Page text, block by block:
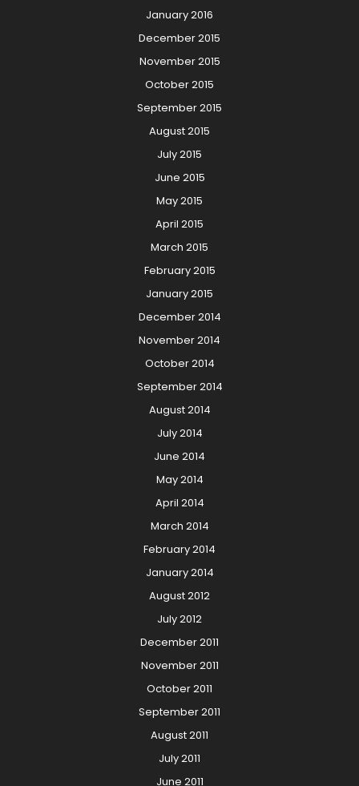
January 2016
December 2015
November 2015
October 2015
September 2015
August 2015
July 2015
June 2015
May 2015
April 2015
March 2015
February 2015
January 2015
December 2014
November 2014
October 2014
September 2014
August 2014
July 2014
June 2014
May 2014
April 2014
March 2014
February 2014
January 2014
August 2012
July 2012
December 2011
November 2011
October 2011
September 2011
August 2011
July 2011
June 2011